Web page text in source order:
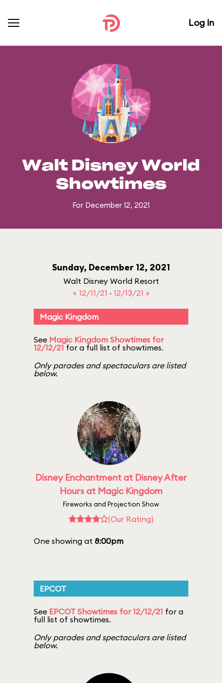
Log In
Walt Disney World
Showtimes
For December 12, 2021
Sunday, December 12, 2021
Walt Disney World Resort
« 12/11/21 · 12/13/21 »
Magic Kingdom
See Magic Kingdom Showtimes for
12/12/21 for a full list of showtimes.
Only parades and spectaculars are listed
below.
Disney Enchantment at Disney After
Hours at Magic Kingdom
Fireworks and Projection Show
(Our Rating)
One showing at 8:00pm
EPCOT
See EPCOT Showtimes for 12/12/21 for a
full list of showtimes.
Only parades and spectaculars are listed
below.